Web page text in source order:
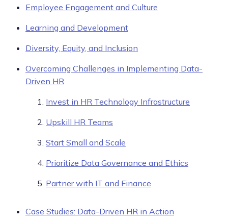
Employee Engagement and Culture
Learning and Development
Diversity, Equity, and Inclusion
Overcoming Challenges in Implementing Data-
Driven HR
Invest in HR Technology Infrastructure
Upskill HR Teams
Start Small and Scale
Prioritize Data Governance and Ethics
Partner with IT and Finance
Case Studies: Data-Driven HR in Action